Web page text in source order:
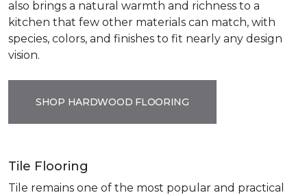
also brings a natural warmth and richness to a
kitchen that few other materials can match, with
species, colors, and finishes to fit nearly any design
vision.
SHOP HARDWOOD FLOORING
Tile Flooring
Tile remains one of the most popular and practical